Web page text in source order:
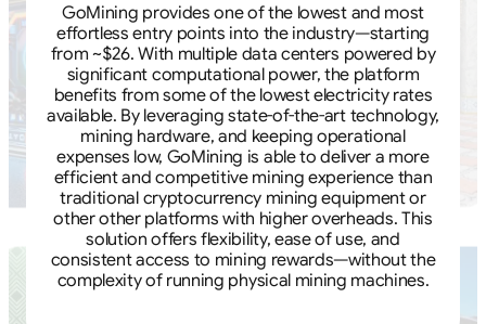
GoMining provides one of the lowest and most
effortless entry points into the industry—starting
from ~$26. With multiple data centers powered by
significant computational power, the platform
benefits from some of the lowest electricity rates
available. By leveraging state-of-the-art technology,
mining hardware, and keeping operational
expenses low, GoMining is able to deliver a more
efficient and competitive mining experience than
traditional cryptocurrency mining equipment or
other other platforms with higher overheads. This
solution offers flexibility, ease of use, and
consistent access to mining rewards—without the
complexity of running physical mining machines.